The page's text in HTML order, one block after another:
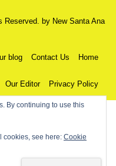
Reserved. by New Santa Ana
blog Contact Us Home
Our Editor Privacy Policy